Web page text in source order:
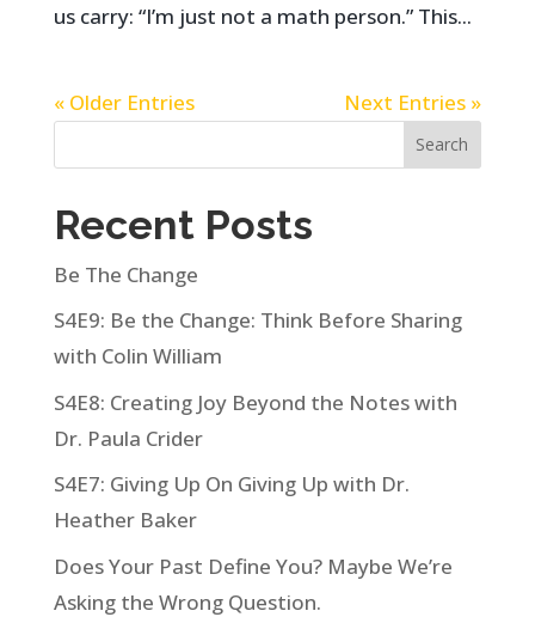
us carry: “I’m just not a math person.” This...
« Older Entries Next Entries »
Search
Recent Posts
Be The Change
S4E9: Be the Change: Think Before Sharing
with Colin William
S4E8: Creating Joy Beyond the Notes with
Dr. Paula Crider
S4E7: Giving Up On Giving Up with Dr.
Heather Baker
Does Your Past Define You? Maybe We’re
Asking the Wrong Question.